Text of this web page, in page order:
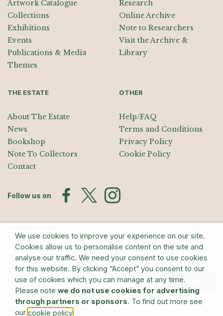
Artwork Catalogue
Collections
Exhibitions
Events
Publications & Media
Themes
Research
Online Archive
Note to Researchers
Visit the Archive &
Library
THE ESTATE
About The Estate
News
Bookshop
Note To Collectors
Contact
OTHER
Help/FAQ
Terms and Conditions
Privacy Policy
Cookie Policy
Follow us on
Sign up for exhibition announcements, events, and our quarterly
newsletter
Submit
© The Estate of Barry Flanagan/Bridgeman Art Library
We use cookies to improve your experience on our site.
Cookies allow us to personalise content on the site and
analyse our traffic. We need your consent to use cookies
for this website. By clicking “Accept” you consent to our
use of cookies which you can manage at any time.
Please note we do not use cookies for advertising
through partners or sponsors. To find out more see
our cookie policy